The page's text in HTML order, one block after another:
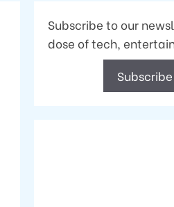
Subscribe to our
dose of tech,